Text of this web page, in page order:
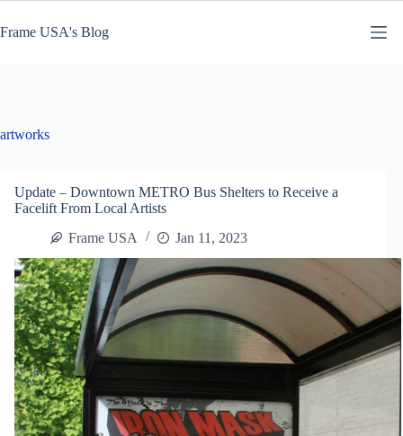
content
Frame USA's Blog
artworks
Update – Downtown METRO Bus Shelters to Receive a
Facelift From Local Artists
Frame USA
Jan 11, 2023